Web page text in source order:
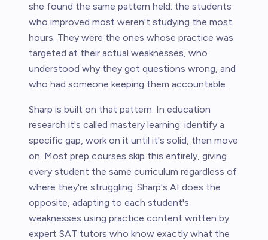
she found the same pattern held: the students
who improved most weren't studying the most
hours. They were the ones whose practice was
targeted at their actual weaknesses, who
understood why they got questions wrong, and
who had someone keeping them accountable.
Sharp is built on that pattern. In education
research it's called mastery learning: identify a
specific gap, work on it until it's solid, then move
on. Most prep courses skip this entirely, giving
every student the same curriculum regardless of
where they're struggling. Sharp's AI does the
opposite, adapting to each student's
weaknesses using practice content written by
expert SAT tutors who know exactly what the